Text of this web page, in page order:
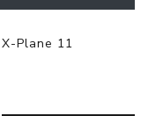
Plane 11